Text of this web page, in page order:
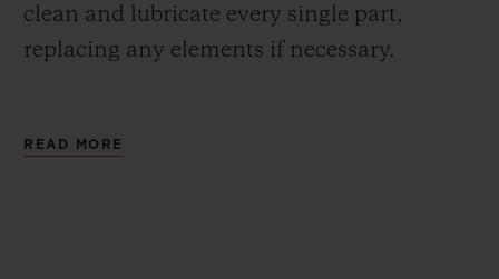
clean and lubricate every single part,
replacing any elements if necessary.
hands onto the dial, and secure the dial
READ MORE